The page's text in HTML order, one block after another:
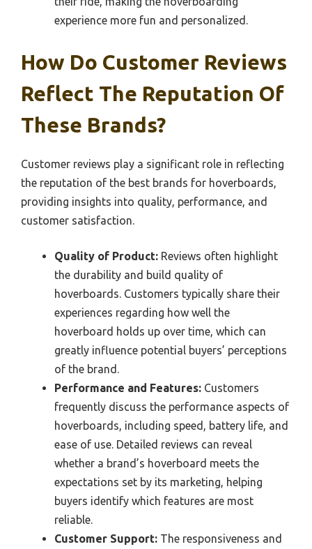
experience more fun and personalized.
How Do Customer Reviews
Reflect The Reputation Of
These Brands?
Customer reviews play a significant role in reflecting
the reputation of the best brands for hoverboards,
providing insights into quality, performance, and
customer satisfaction.
Quality of Product: Reviews often highlight
the durability and build quality of
hoverboards. Customers typically share their
experiences regarding how well the
hoverboard holds up over time, which can
greatly influence potential buyers’ perceptions
of the brand.
Performance and Features: Customers
frequently discuss the performance aspects of
hoverboards, including speed, battery life, and
ease of use. Detailed reviews can reveal
whether a brand’s hoverboard meets the
expectations set by its marketing, helping
buyers identify which features are most
reliable.
Customer Support: The responsiveness and